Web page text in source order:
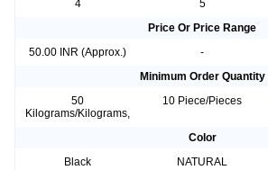
4 5
Price Or Price Range
50.00 INR (Approx.)
-
Minimum Order Quantity
50
Kilograms/Kilograms,
10 Piece/Pieces
Color
Black
NATURAL